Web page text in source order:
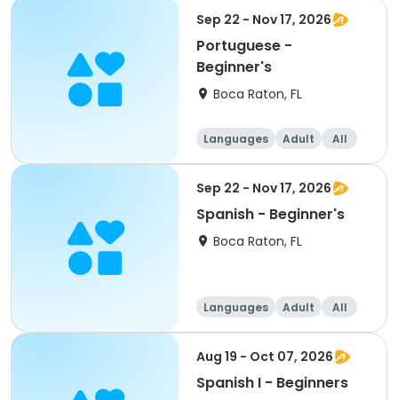
Sep 22 - Nov 17, 2026
Portuguese -
Beginner's
Boca Raton, FL
Languages Adult
All
Beginner
Sep 22 - Nov 17, 2026
Spanish - Beginner's
Boca Raton, FL
Languages Adult
All
Beginner
Aug 19 - Oct 07, 2026
Spanish I - Beginners